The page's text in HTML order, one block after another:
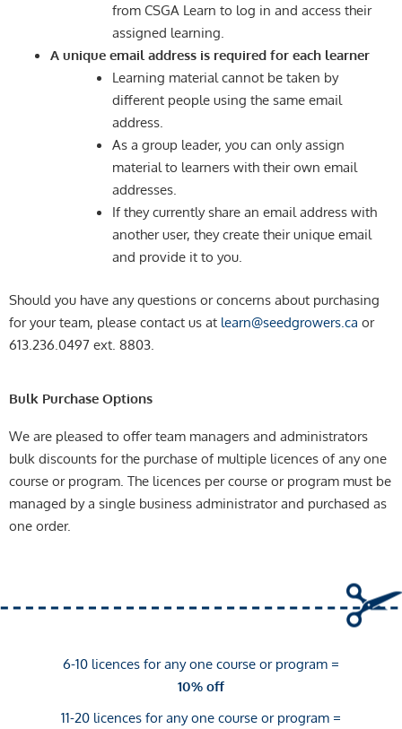
from CSGA Learn to log in and access their
assigned learning.
A unique email address is required for each learner
Learning material cannot be taken by
different people using the same email
address.
As a group leader, you can only assign
material to learners with their own email
addresses.
If they currently share an email address with
another user, they create their unique email
and provide it to you.
Should you have any questions or concerns about purchasing
for your team, please contact us at learn@seedgrowers.ca or
613.236.0497 ext. 8803.
Bulk Purchase Options
We are pleased to offer team managers and administrators
bulk discounts for the purchase of multiple licences of any one
course or program. The licences per course or program must be
managed by a single business administrator and purchased as
one order.
6-10 licences for any one course or program =
10% off
11-20 licences for any one course or program =